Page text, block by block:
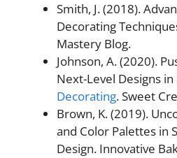
Smith, J. (2018).
Decorating
Mastery Blog.
Johnson, A. (2020).
Next-Level Designs in
Decorating. Sweet
Brown, K. (2019).
and Color Palettes in
Design. Innovative